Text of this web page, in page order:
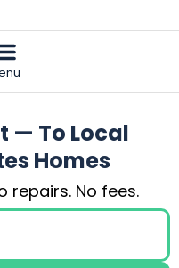
— To Local
Homes
repairs. No fees.